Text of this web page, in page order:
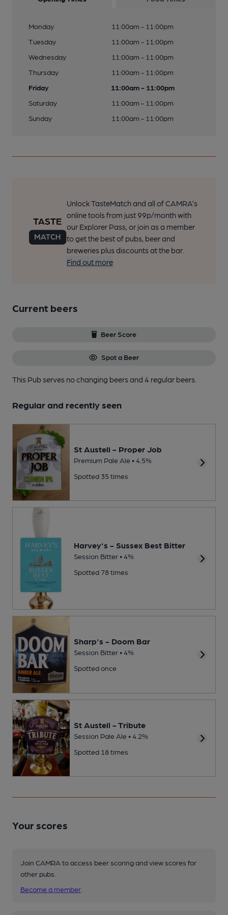
Monday
11:00am - 11:00pm
Tuesday
11:00am - 11:00pm
Wednesday
11:00am - 11:00pm
Thursday
11:00am - 11:00pm
Friday
11:00am - 11:00pm
Saturday
11:00am - 11:00pm
Sunday
11:00am - 11:00pm
Unlock TasteMatch and all of CAMRA’s
online tools from just 99p/month with
our Explorer Pass, or join as a member
to get the best of pubs, beer and
breweries plus discounts at the bar.
Find out more
Current beers
Beer Score
Spot a Beer
This Pub serves no changing beersand 4 regular beers.
Regular and recently seen
St Austell - Proper Job
Premium Pale Ale • 4.5%
Spotted 35 times
Harvey's - Sussex Best Bitter
Session Bitter • 4%
Spotted 78 times
Sharp's - Doom Bar
Session Bitter • 4%
Spotted once
St Austell - Tribute
Session Pale Ale • 4.2%
Spotted 18 times
Your scores
Join CAMRA to access beer scoring and view scores for
other pubs.
Become a member